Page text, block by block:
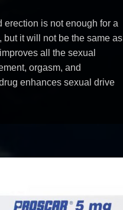
is not enough for a
it will not be the same as
all the sexual
orgasm, and
enhances sexual drive